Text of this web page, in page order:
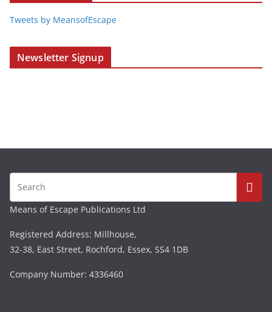
Tweets by MeansofEscape
Newsletter Signup
Means of Escape Publications Ltd
Registered Address: Millhouse,
32-38, East Street, Rochford, Essex, SS4 1DB
Company Number: 4336460